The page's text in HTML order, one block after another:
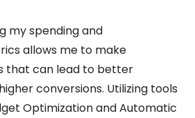
my spending and
allows me to make
that can lead to better
conversions. Utilizing tools
Optimization and Automatic